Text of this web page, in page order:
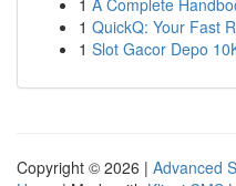
1 A Complete
1 QuickQ: Your Fast
1 Slot Gacor Depo
Copyright © 2026 | Advanced